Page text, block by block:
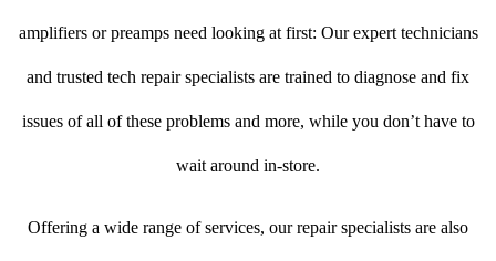
amplifiers or preamps need looking at first: Our expert technicians
and trusted tech repair specialists are trained to diagnose and fix
issues of all of these problems and more, while you don’t have to
wait around in-store.
Offering a wide range of services, our repair specialists are also